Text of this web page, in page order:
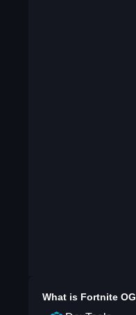
What is Fortnite OG